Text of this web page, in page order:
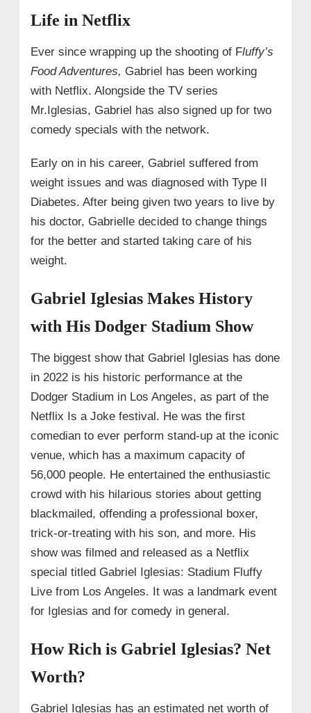
Life in Netflix
Ever since wrapping up the shooting of Fluffy’s
Food Adventures, Gabriel has been working
with Netflix. Alongside the TV series
Mr.Iglesias, Gabriel has also signed up for two
comedy specials with the network.
Early on in his career, Gabriel suffered from
weight issues and was diagnosed with Type II
Diabetes. After being given two years to live by
his doctor, Gabrielle decided to change things
for the better and started taking care of his
weight.
Gabriel Iglesias Makes History
with His Dodger Stadium Show
The biggest show that Gabriel Iglesias has done
in 2022 is his historic performance at the
Dodger Stadium in Los Angeles, as part of the
Netflix Is a Joke festival. He was the first
comedian to ever perform stand-up at the iconic
venue, which has a maximum capacity of
56,000 people. He entertained the enthusiastic
crowd with his hilarious stories about getting
blackmailed, offending a professional boxer,
trick-or-treating with his son, and more. His
show was filmed and released as a Netflix
special titled Gabriel Iglesias: Stadium Fluffy
Live from Los Angeles. It was a landmark event
for Iglesias and for comedy in general.
How Rich is Gabriel Iglesias? Net
Worth?
Gabriel Iglesias has an estimated net worth of